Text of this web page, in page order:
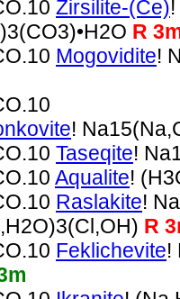
Zirsilite-(Ce)
R
Mogovidite!
!
Taseqite!
Aqualite!
Raslakite!
R
Feklichevite!